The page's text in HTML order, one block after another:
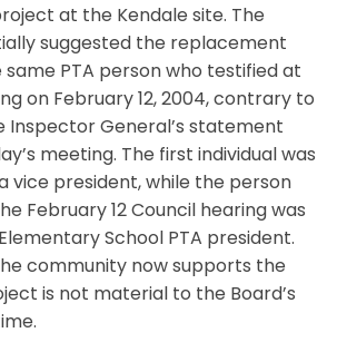
at the Kendale site. The
suggested the replacement
PTA person who testified at
on February 12, 2004, contrary to
Inspector General’s statement
meeting. The first individual was
vice president, while the person
February 12 Council hearing was
School PTA president.
community now supports the
is not material to the Board’s